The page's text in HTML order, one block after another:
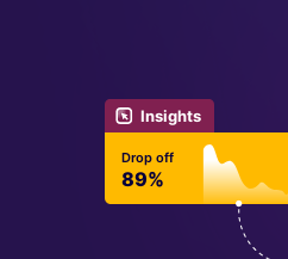
Drop off
89%
Insights